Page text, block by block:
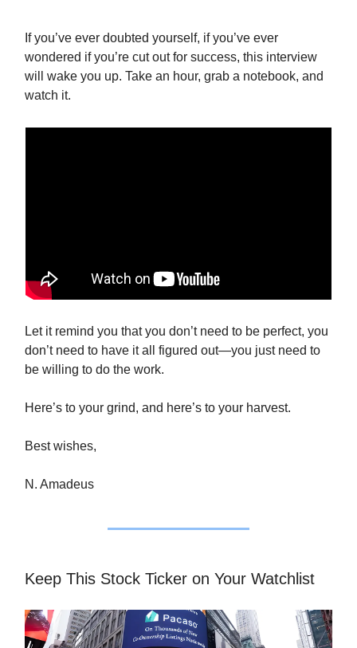
If you’ve ever doubted yourself, if you’ve ever
wondered if you’re cut out for success, this interview
will wake you up. Take an hour, grab a notebook, and
watch it.
Let it remind you that you don’t need to be perfect, you
don’t need to have it all figured out—you just need to
be willing to do the work.
Here’s to your grind, and here’s to your harvest.
Best wishes,
N. Amadeus
Keep This Stock Ticker on Your Watchlist